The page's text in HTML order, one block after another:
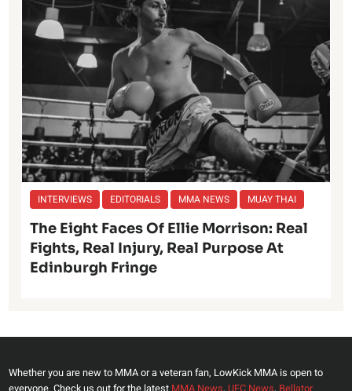
INTERVIEWS EDITORIALS MMA NEWS MUAY THAI
The Eight Faces Of Ellie Morrison: Real
Fights, Real Injury, Real Purpose At
Edinburgh Fringe
Whether you are new to MMA or a veteran fan, LowKick MMA is open to